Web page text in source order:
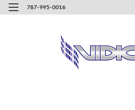
787-995-0016